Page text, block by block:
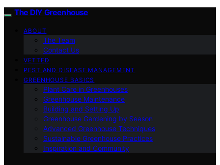
The DIY Greenhouse
ABOUT
The Team
Contact Us
VETTED
PEST AND DISEASE MANAGEMENT
GREENHOUSE BASICS
Plant Care in Greenhouses
Greenhouse Maintenance
Building and Setting Up
Greenhouse Gardening by Season
Advanced Greenhouse Techniques
Sustainable Greenhouse Practices
Inspiration and Community